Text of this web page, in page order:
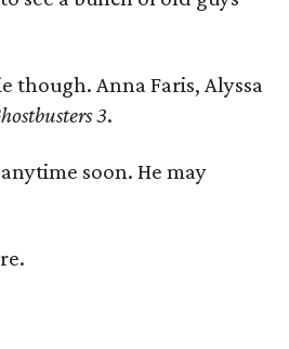
though. Anna Faris, Alyssa
3.
anytime soon. He may